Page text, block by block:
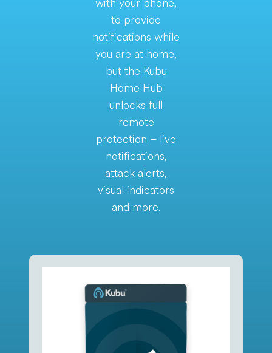
to provide
notifications while
you are at home,
but the Kubu
Home Hub
unlocks full
remote
protection – live
notifications,
attack alerts,
visual indicators
and more.